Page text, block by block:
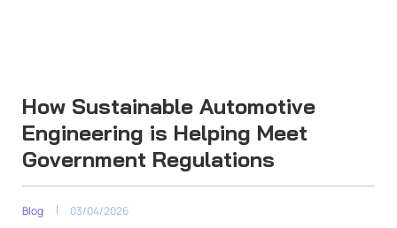
How Sustainable Automotive
Engineering is Helping Meet
Government Regulations
Blog 03/04/2026